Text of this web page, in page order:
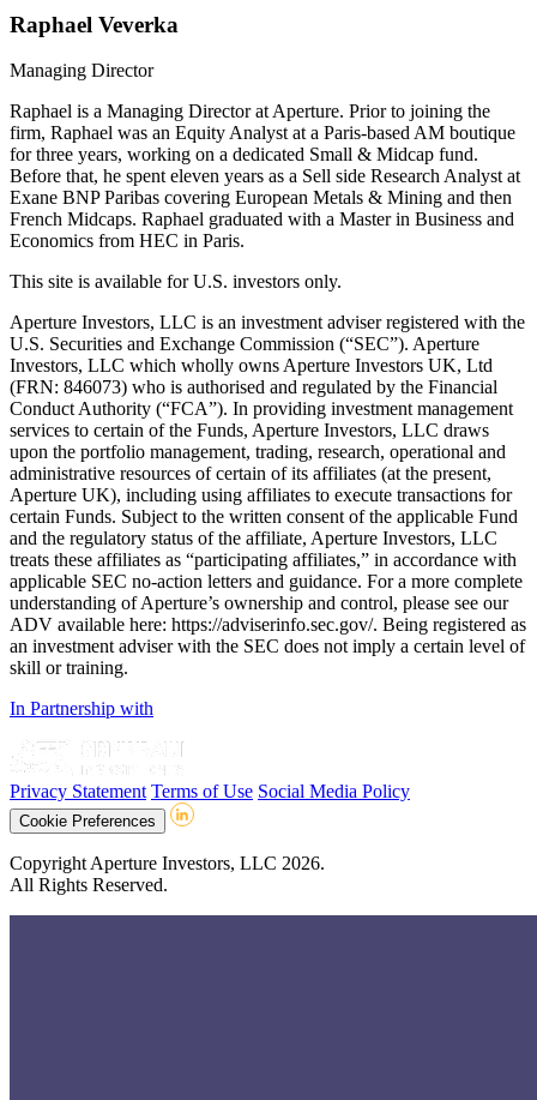
Raphael Veverka
Managing Director
Raphael is a Managing Director at Aperture. Prior to joining the
firm, Raphael was an Equity Analyst at a Paris-based AM boutique
for three years, working on a dedicated Small & Midcap fund.
Before that, he spent eleven years as a Sell side Research Analyst at
Exane BNP Paribas covering European Metals & Mining and then
French Midcaps. Raphael graduated with a Master in Business and
Economics from HEC in Paris.
This site is available for U.S. investors only.
Aperture Investors, LLC is an investment adviser registered with the
U.S. Securities and Exchange Commission (“SEC”). Aperture
Investors, LLC which wholly owns Aperture Investors UK, Ltd
(FRN: 846073) who is authorised and regulated by the Financial
Conduct Authority (“FCA”). In providing investment management
services to certain of the Funds, Aperture Investors, LLC draws
upon the portfolio management, trading, research, operational and
administrative resources of certain of its affiliates (at the present,
Aperture UK), including using affiliates to execute transactions for
certain Funds. Subject to the written consent of the applicable Fund
and the regulatory status of the affiliate, Aperture Investors, LLC
treats these affiliates as “participating affiliates,” in accordance with
applicable SEC no-action letters and guidance. For a more complete
understanding of Aperture’s ownership and control, please see our
ADV available here: https://adviserinfo.sec.gov/. Being registered as
an investment adviser with the SEC does not imply a certain level of
skill or training.
In Partnership with
Privacy Statement Terms of Use Social Media Policy
Cookie Preferences
Copyright Aperture Investors, LLC 2026.
All Rights Reserved.